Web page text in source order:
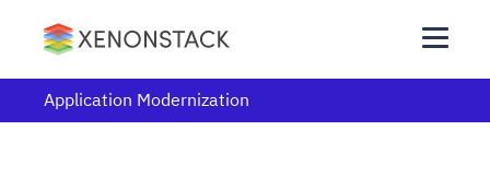
Application Modernization